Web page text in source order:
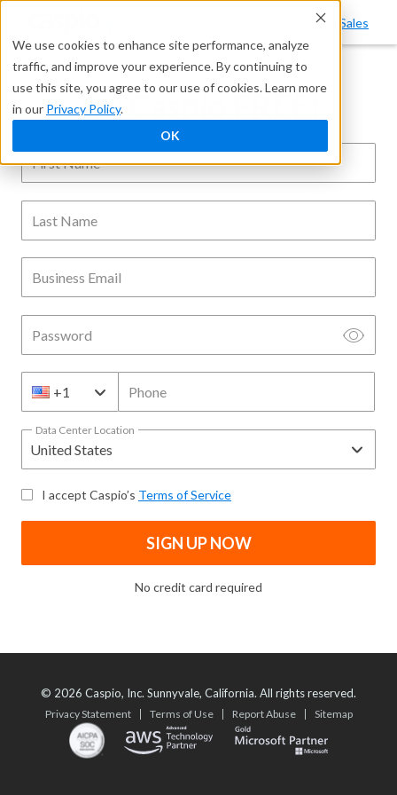
We use cookies to enhance site performance, analyze
traffic, and improve your experience. By continuing to
use this site, you agree to our use of cookies. Learn more
in our Privacy Policy.
OK
Contact Sales
Try Caspio FREE!
First Name
Last Name
Business Email
Password
Phone
Data Center Location
I accept Caspio’s Terms of Service
SIGN UP NOW
No credit card required
© 2026 Caspio, Inc. Sunnyvale, California. All rights reserved.
Privacy Statement Terms of Use Report Abuse Sitemap